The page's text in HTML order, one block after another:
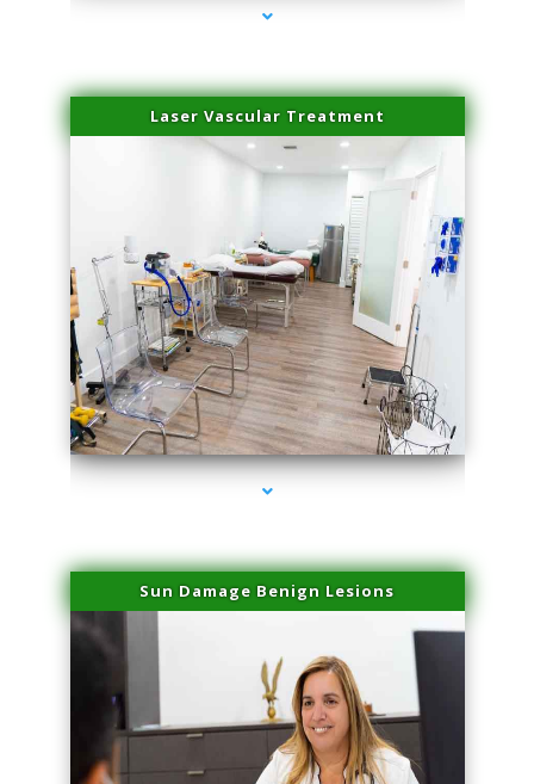
Laser Vascular Treatment
series-1000-Spider Vein Removal South Miami
Sun Damage Benign Lesions